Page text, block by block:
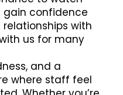
gain confidence
with
us for many
and a
where staff feel